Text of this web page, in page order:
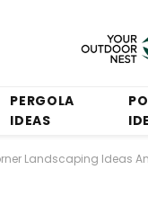
PERGOLA
IDEAS
Landscaping Ideas